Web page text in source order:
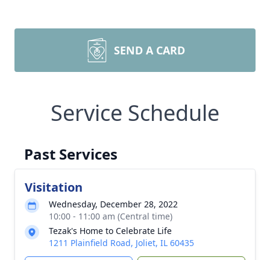
SEND A CARD
Service Schedule
Past Services
Visitation
Wednesday, December 28, 2022
10:00 - 11:00 am (Central time)
Tezak's Home to Celebrate Life
1211 Plainfield Road, Joliet, IL 60435